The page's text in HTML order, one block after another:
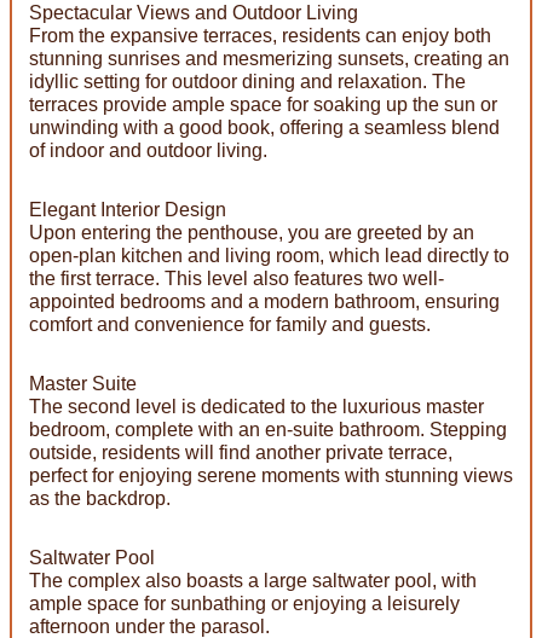
Spectacular Views and Outdoor Living
From the expansive terraces, residents can enjoy both
stunning sunrises and mesmerizing sunsets, creating an
idyllic setting for outdoor dining and relaxation. The
terraces provide ample space for soaking up the sun or
unwinding with a good book, offering a seamless blend
of indoor and outdoor living.
Elegant Interior Design
Upon entering the penthouse, you are greeted by an
open-plan kitchen and living room, which lead directly to
the first terrace. This level also features two well-
appointed bedrooms and a modern bathroom, ensuring
comfort and convenience for family and guests.
Master Suite
The second level is dedicated to the luxurious master
bedroom, complete with an en-suite bathroom. Stepping
outside, residents will find another private terrace,
perfect for enjoying serene moments with stunning views
as the backdrop.
Saltwater Pool
The complex also boasts a large saltwater pool, with
ample space for sunbathing or enjoying a leisurely
afternoon under the parasol.